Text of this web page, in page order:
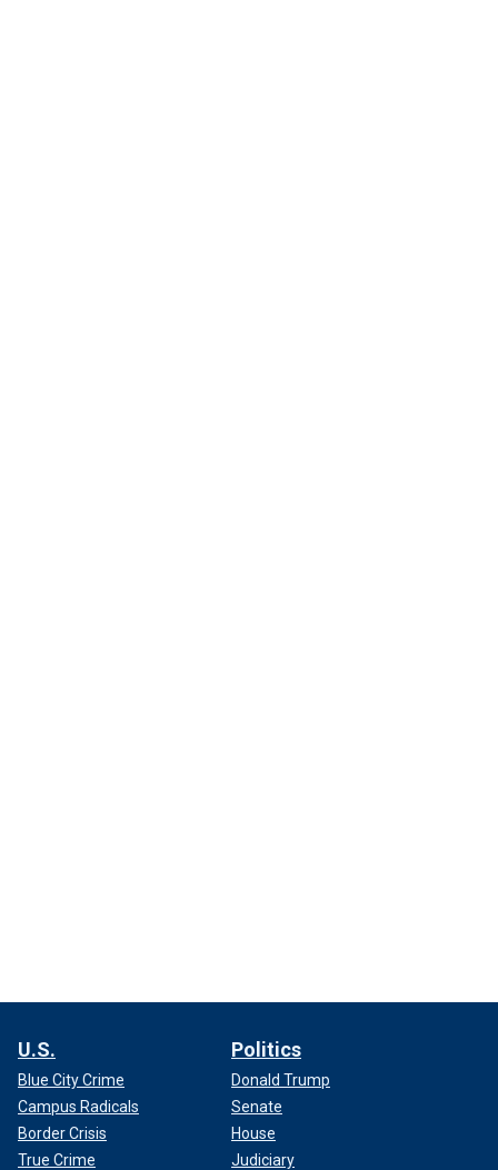
U.S.
Blue City Crime
Campus Radicals
Border Crisis
True Crime
Politics
Donald Trump
Senate
House
Judiciary